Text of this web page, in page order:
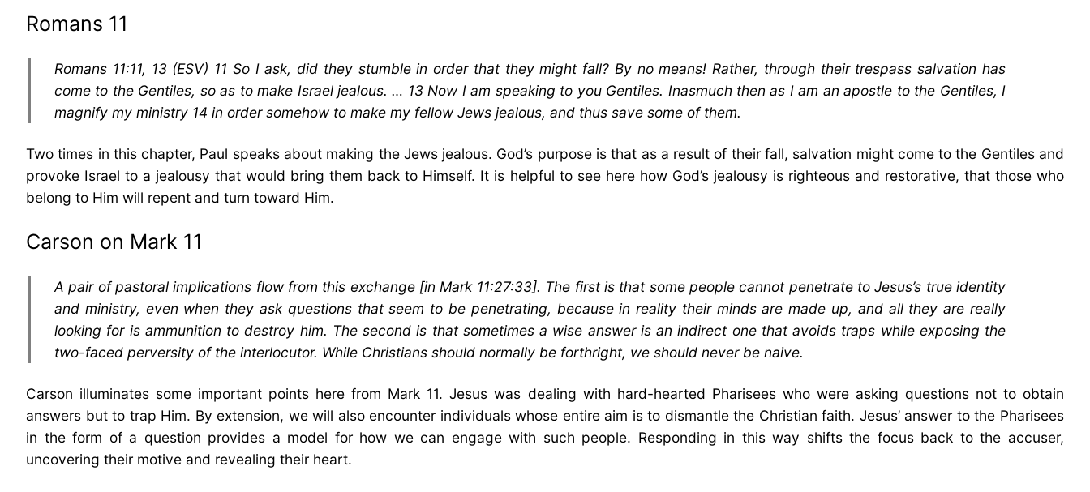
Romans 11
Romans 11:11, 13 (ESV) 11 So I ask, did they stumble in order that they might fall? By no means! Rather, through their trespass salvation has
come to the Gentiles, so as to make Israel jealous. … 13 Now I am speaking to you Gentiles. Inasmuch then as I am an apostle to the Gentiles, I
magnify my ministry 14 in order somehow to make my fellow Jews jealous, and thus save some of them.
Two times in this chapter, Paul speaks about making the Jews jealous. God’s purpose is that as a result of their fall, salvation might come to the Gentiles and
provoke Israel to a jealousy that would bring them back to Himself. It is helpful to see here how God’s jealousy is righteous and restorative, that those who
belong to Him will repent and turn toward Him.
Carson on Mark 11
A pair of pastoral implications flow from this exchange [in Mark 11:27:33]. The first is that some people cannot penetrate to Jesus’s true identity
and ministry, even when they ask questions that seem to be penetrating, because in reality their minds are made up, and all they are really
looking for is ammunition to destroy him. The second is that sometimes a wise answer is an indirect one that avoids traps while exposing the
two-faced perversity of the interlocutor. While Christians should normally be forthright, we should never be naive.
Carson illuminates some important points here from Mark 11. Jesus was dealing with hard-hearted Pharisees who were asking questions not to obtain
answers but to trap Him. By extension, we will also encounter individuals whose entire aim is to dismantle the Christian faith. Jesus’ answer to the Pharisees
in the form of a question provides a model for how we can engage with such people. Responding in this way shifts the focus back to the accuser,
uncovering their motive and revealing their heart.